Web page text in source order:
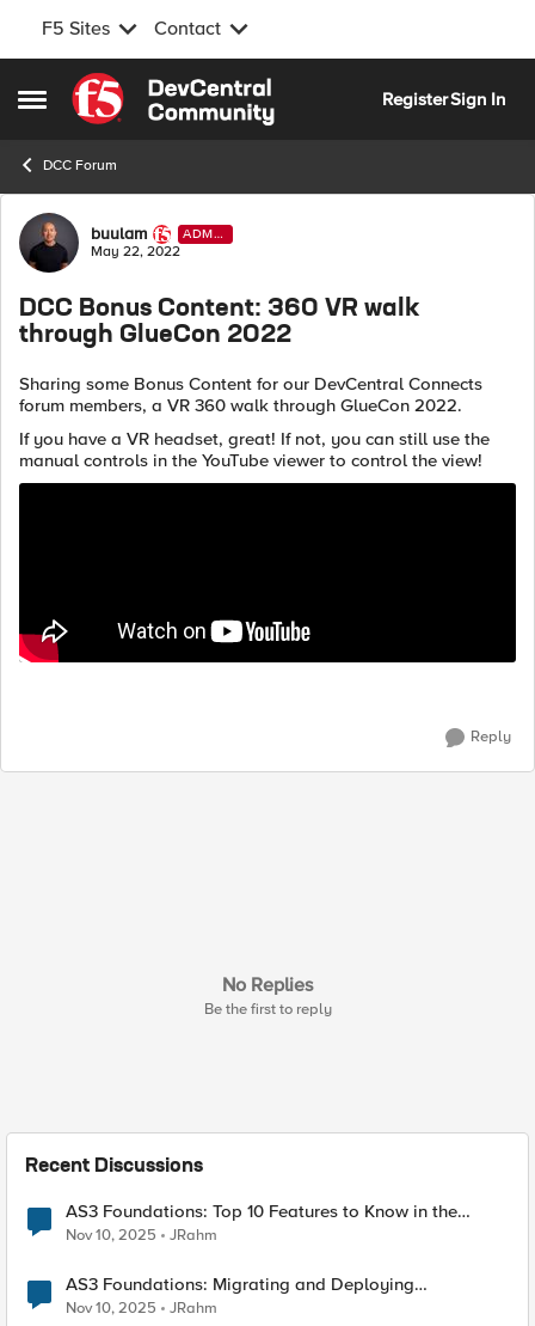
F5 Sites Contact
Open Side Menu
Skip to content
RegisterSign In
DCC Forum
Forum Discussion
buulam
ADMI
N
May 22, 2022
DCC Bonus Content: 360 VR walk
through GlueCon 2022
Sharing some Bonus Content for our DevCentral Connects
forum members, a VR 360 walk through GlueCon 2022.
If you have a VR headset, great! If not, you can still use the
manual controls in the YouTube viewer to control the view!
Reply
No Replies
Be the first to reply
Recent Discussions
AS3 Foundations: Top 10 Features to Know in the
VSCode F5 Extension
Nov 10, 2025 JRahm
AS3 Foundations: Migrating and Deploying
Applications in VSCode
Nov 10, 2025 JRahm